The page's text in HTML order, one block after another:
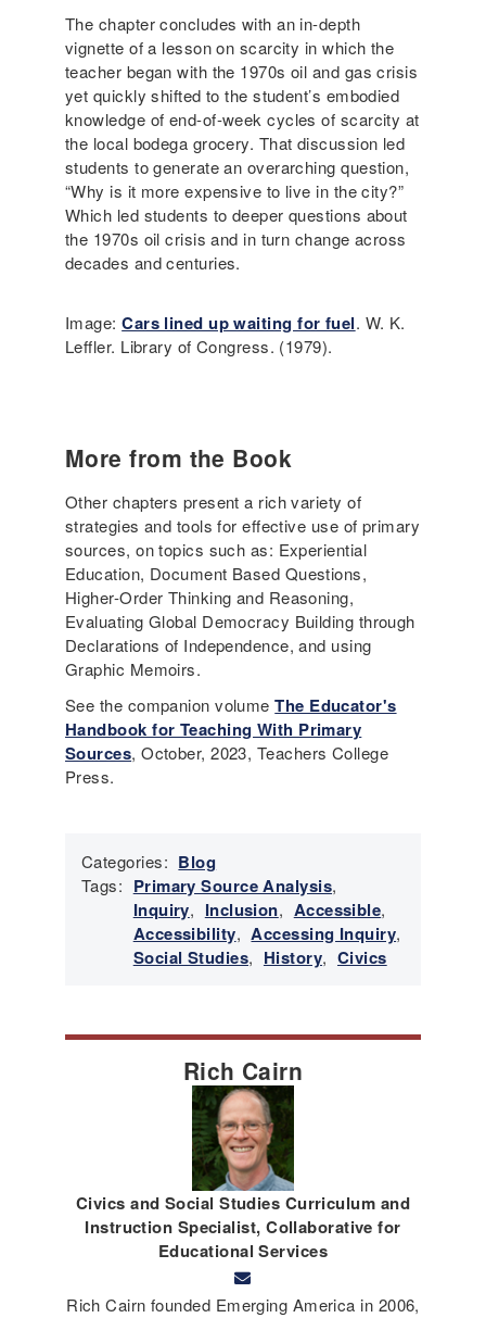
The chapter concludes with an in-depth
vignette of a lesson on scarcity in which the
teacher began with the 1970s oil and gas crisis
yet quickly shifted to the student’s embodied
knowledge of end-of-week cycles of scarcity at
the local bodega grocery. That discussion led
students to generate an overarching question,
“Why is it more expensive to live in the city?”
Which led students to deeper questions about
the 1970s oil crisis and in turn change across
decades and centuries.
Image:Cars lined up waiting for fuel. W. K.
Leffler. Library of Congress. (1979).
More from the Book
Other chapters present a rich variety of
strategies and tools for effective use of primary
sources, on topics such as: Experiential
Education, Document Based Questions,
Higher-Order Thinking and Reasoning,
Evaluating Global Democracy Building through
Declarations of Independence, and using
Graphic Memoirs.
See the companion volumeThe Educator's
Handbook for Teaching With Primary
Sources, October, 2023, Teachers College
Press.
Categories: Blog
Tags: Primary Source Analysis,
Inquiry, Inclusion, Accessible,
Accessibility, Accessing Inquiry,
Social Studies, History, Civics
Rich Cairn
Civics and Social Studies Curriculum and
Instruction Specialist, Collaborative for
Educational Services
Rich Cairn founded Emerging America in 2006,